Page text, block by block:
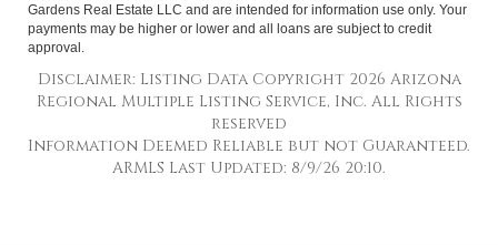
Gardens Real Estate LLC and are intended for information use only. Your
payments may be higher or lower and all loans are subject to credit
approval.
Disclaimer: Listing Data Copyright 2026 Arizona
Regional Multiple Listing Service, Inc. All Rights
reserved
Information Deemed Reliable but not Guaranteed.
ARMLS Last Updated: 8/9/26 20:10.